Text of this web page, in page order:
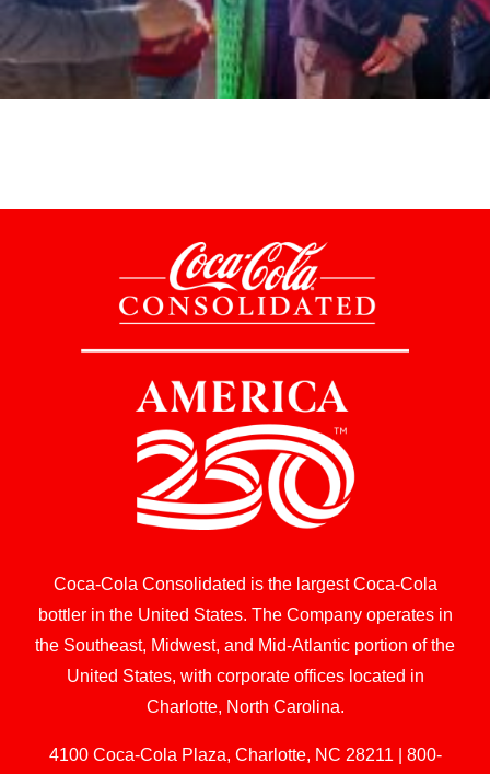
Coca-Cola Consolidated is the largest Coca-Cola
bottler in the United States. The Company operates in
the Southeast, Midwest, and Mid-Atlantic portion of the
United States, with corporate offices located in
Charlotte, North Carolina.
4100 Coca-Cola Plaza, Charlotte, NC 28211 | 800-